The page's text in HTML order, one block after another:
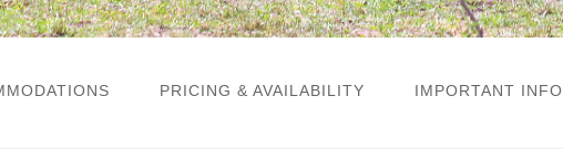
PRICING & AVAILABILITY IMPORTANT INFO